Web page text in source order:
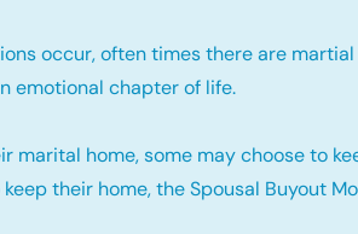
occur, often times there are
emotional chapter of life.
marital home, some may choose to
their home, the Spousal Buyout